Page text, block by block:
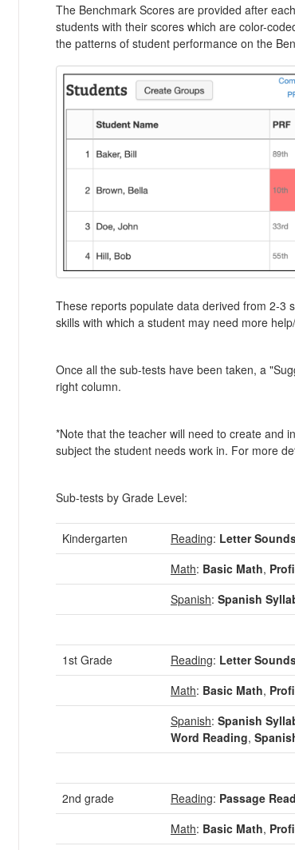
The Benchmark Scores are provided after
students with their scores which are color-
the patterns of student performance on the
These reports populate data derived from 2-3
skills with which a student may need more
Once all the sub-tests have been taken, a
right column.
*Note that the teacher will need to create and
subject the student needs work in. For more
Sub-tests by Grade Level:
Kindergarten Reading: Letter
Math: Basic Math,
Spanish: Spanish
1st Grade Reading: Letter
Math: Basic Math,
Spanish: Spanish
Word Reading,
2nd grade Reading: Passage
Math: Basic Math,